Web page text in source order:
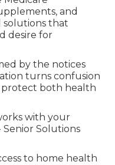
and
solutions that
desire for
by the notices
turns confusion
protect both health
with your
Senior Solutions
to home health